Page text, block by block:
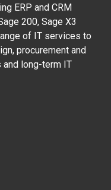
ERP and CRM
200, Sage X3
of IT services to
procurement and
long-term IT